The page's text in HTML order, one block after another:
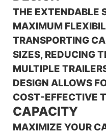
THE EXTENDABLE
MAXIMUM
TRANSPORTING
SIZES, REDUCING
MULTIPLE
DESIGN ALLOWS
COST-EFFECTIVE
CAPACITY
MAXIMIZE YOUR